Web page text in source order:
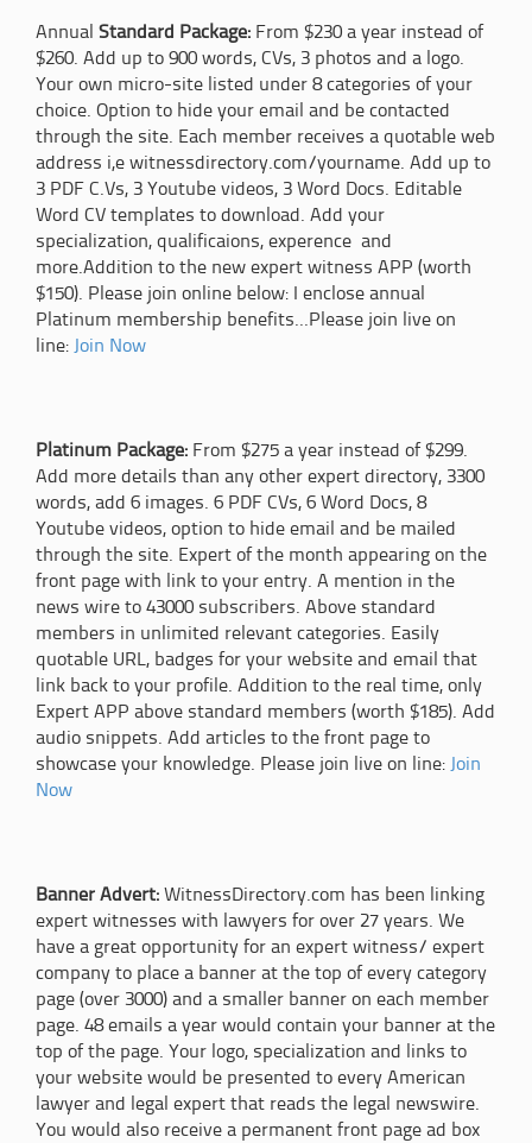
Annual Standard Package: From $230 a year instead of
$260. Add up to 900 words, CVs, 3 photos and a logo.
Your own micro-site listed under 8 categories of your
choice. Option to hide your email and be contacted
through the site. Each member receives a quotable web
address i,e witnessdirectory.com/yourname. Add up to
3 PDF C.Vs, 3 Youtube videos, 3 Word Docs. Editable
Word CV templates to download. Add your
specialization, qualificaions, experence and
more.Addition to the new expert witness APP (worth
$150). Please join online below: I enclose annual
Platinum membership benefits...Please join live on
line: Join Now
Platinum Package: From $275 a year instead of $299.
Add more details than any other expert directory, 3300
words, add 6 images. 6 PDF CVs, 6 Word Docs, 8
Youtube videos, option to hide email and be mailed
through the site. Expert of the month appearing on the
front page with link to your entry. A mention in the
news wire to 43000 subscribers. Above standard
members in unlimited relevant categories. Easily
quotable URL, badges for your website and email that
link back to your profile. Addition to the real time, only
Expert APP above standard members (worth $185). Add
audio snippets. Add articles to the front page to
showcase your knowledge. Please join live on line: Join
Now
Banner Advert: WitnessDirectory.com has been linking
expert witnesses with lawyers for over 27 years. We
have a great opportunity for an expert witness/ expert
company to place a banner at the top of every category
page (over 3000) and a smaller banner on each member
page. 48 emails a year would contain your banner at the
top of the page. Your logo, specialization and links to
your website would be presented to every American
lawyer and legal expert that reads the legal newswire.
You would also receive a permanent front page ad box